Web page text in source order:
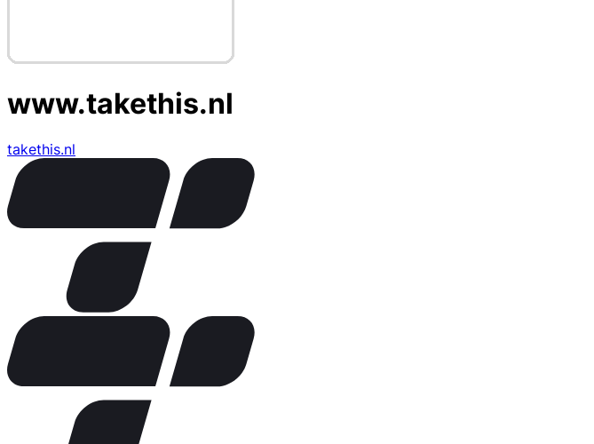
www.takethis.nl
takethis.nl